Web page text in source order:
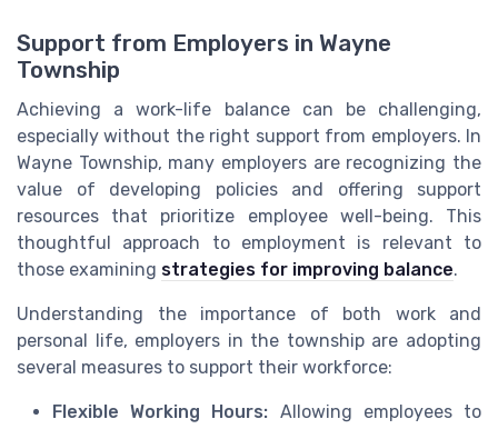
Support from Employers in Wayne
Township
Achieving a work-life balance can be challenging,
especially without the right support from employers. In
Wayne Township, many employers are recognizing the
value of developing policies and offering support
resources that prioritize employee well-being. This
thoughtful approach to employment is relevant to
those examining strategies for improving balance.
Understanding the importance of both work and
personal life, employers in the township are adopting
several measures to support their workforce:
Flexible Working Hours: Allowing employees to